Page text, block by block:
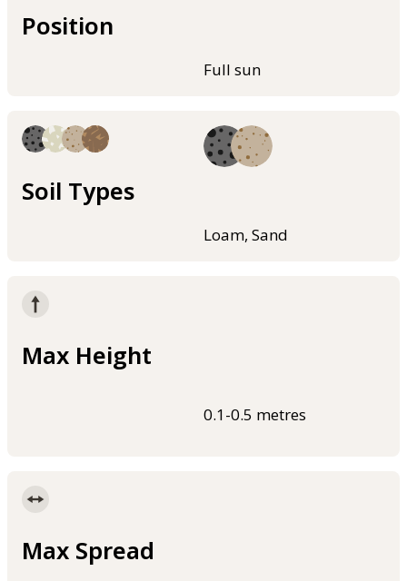
Position
Full sun
Soil Types
Loam, Sand
Max Height
0.1-0.5 metres
Max Spread